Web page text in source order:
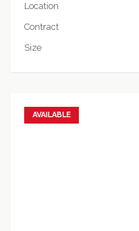
Location
Contract
Size
AVAILABLE